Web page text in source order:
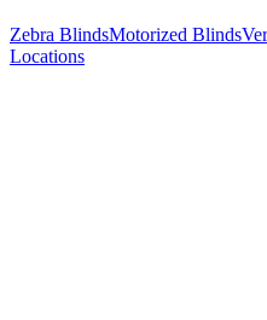
Zebra BlindsMotorized Blinds
Locations